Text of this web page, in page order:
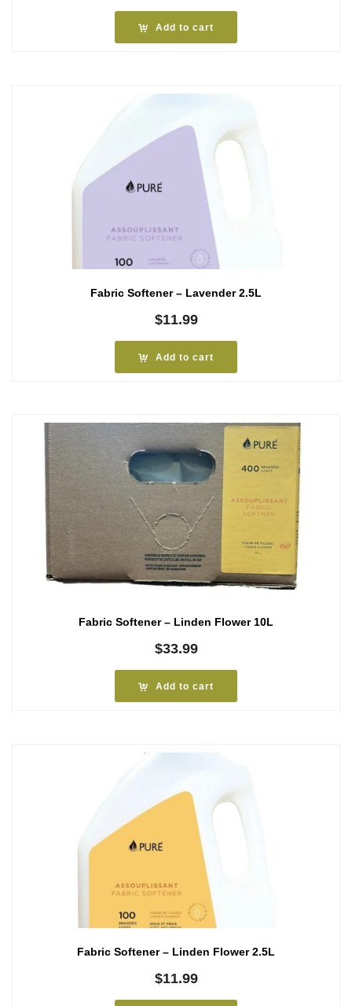
Add to cart
Fabric Softener – Lavender 2.5L
$11.99
Add to cart
Fabric Softener – Linden Flower 10L
$33.99
Add to cart
Fabric Softener – Linden Flower 2.5L
$11.99